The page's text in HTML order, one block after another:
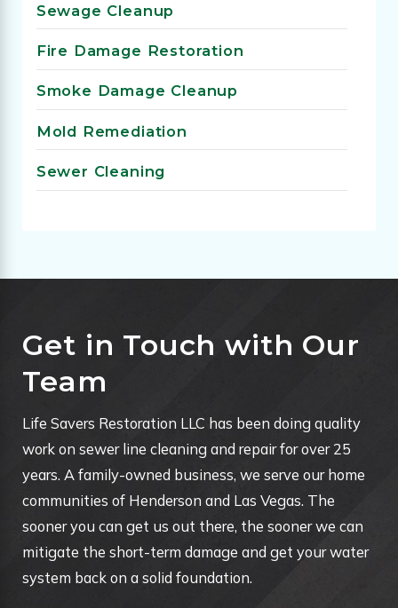
Sewage Cleanup
Fire Damage Restoration
Smoke Damage Cleanup
Mold Remediation
Sewer Cleaning
Get in Touch with Our
Team
Life Savers Restoration LLC has been doing quality
work on sewer line cleaning and repair for over 25
years. A family-owned business, we serve our home
communities of Henderson and Las Vegas. The
sooner you can get us out there, the sooner we can
mitigate the short-term damage and get your water
system back on a solid foundation.